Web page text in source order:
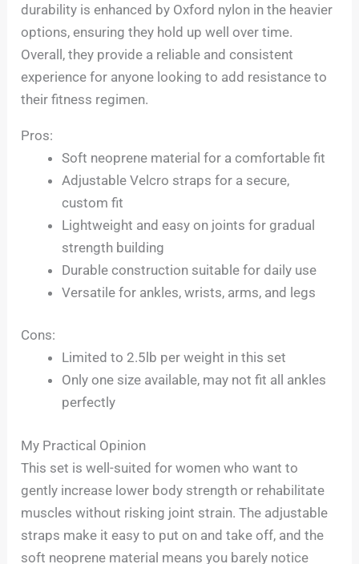
durability is enhanced by Oxford nylon in the heavier
options, ensuring they hold up well over time.
Overall, they provide a reliable and consistent
experience for anyone looking to add resistance to
their fitness regimen.
Pros:
Soft neoprene material for a comfortable fit
Adjustable Velcro straps for a secure,
custom fit
Lightweight and easy on joints for gradual
strength building
Durable construction suitable for daily use
Versatile for ankles, wrists, arms, and legs
Cons:
Limited to 2.5lb per weight in this set
Only one size available, may not fit all ankles
perfectly
My Practical Opinion
This set is well-suited for women who want to
gently increase lower body strength or rehabilitate
muscles without risking joint strain. The adjustable
straps make it easy to put on and take off, and the
soft neoprene material means you barely notice